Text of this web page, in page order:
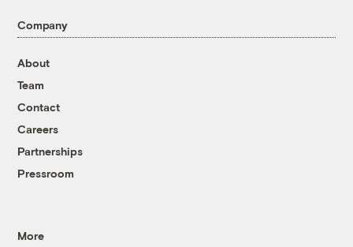
Company
About
Team
Contact
Careers
Partnerships
Pressroom
More